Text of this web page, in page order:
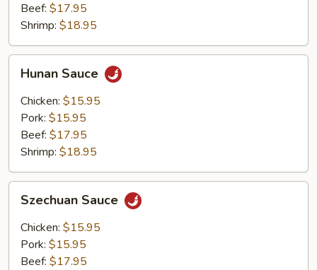
Beef: $17.95
Shrimp: $18.95
Sauce
Hunan Sauce
Chicken: $15.95
Pork: $15.95
Beef: $17.95
Shrimp: $18.95
Sauce
Szechuan Sauce
Chicken: $15.95
Pork: $15.95
Beef: $17.95